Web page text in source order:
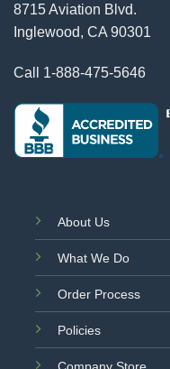
8715 Aviation Blvd.
Inglewood, CA 90301
Call 1-888-475-5646
About Us
What We Do
Order Process
Policies